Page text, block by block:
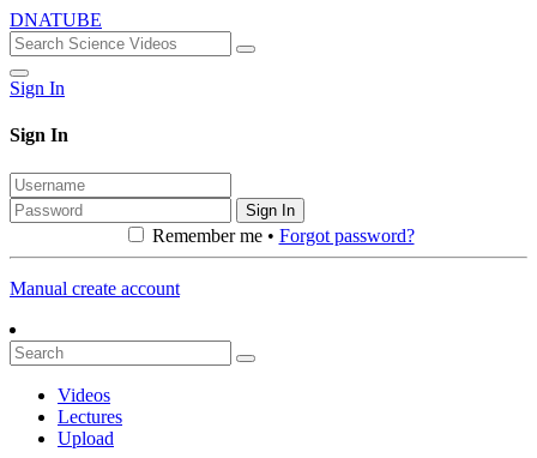
DNATUBE
Sign In
Sign In
Sign In
Remember me • Forgot password?
Manual create account
Videos
Lectures
Upload